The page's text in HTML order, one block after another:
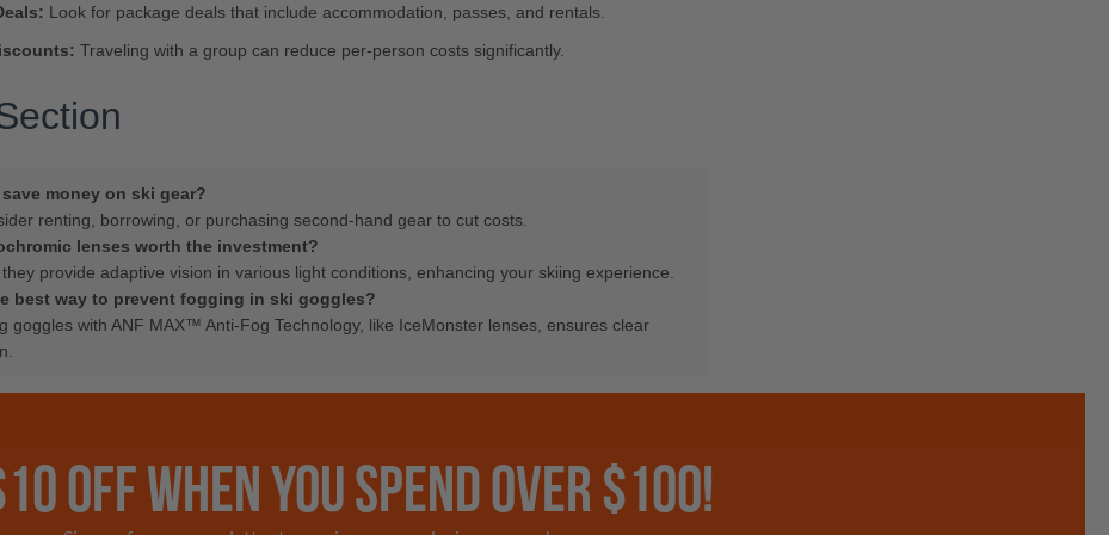
Look for package deals that include accommodation, passes, and rentals.
Traveling with a group can reduce per-person costs significantly.
money on ski gear?
renting, borrowing, or purchasing second-hand gear to cut costs.
lenses worth the investment?
they provide adaptive vision in various light conditions, enhancing your skiing experience.
best way to prevent fogging in ski goggles?
goggles with ANF MAX™ Anti-Fog Technology, like IceMonster lenses, ensures clear
OFF WHEN YOU SPEND OVER $100!